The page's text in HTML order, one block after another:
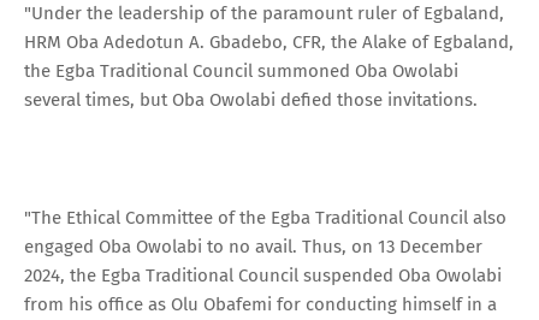
"Under the leadership of the paramount ruler of Egbaland,
HRM Oba Adedotun A. Gbadebo, CFR, the Alake of Egbaland,
the Egba Traditional Council summoned Oba Owolabi
several times, but Oba Owolabi defied those invitations.
"The Ethical Committee of the Egba Traditional Council also
engaged Oba Owolabi to no avail. Thus, on 13 December
2024, the Egba Traditional Council suspended Oba Owolabi
from his office as Olu Obafemi for conducting himself in a